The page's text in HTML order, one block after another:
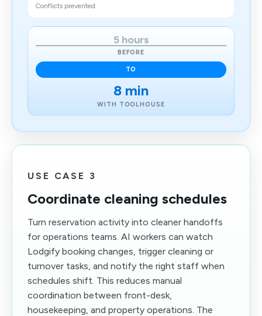
Conflicts prevented
5 hours
BEFORE
TO
8 min
WITH TOOLHOUSE
USE CASE 3
Coordinate cleaning schedules
Turn reservation activity into cleaner handoffs
for operations teams. AI workers can watch
Lodgify booking changes, trigger cleaning or
turnover tasks, and notify the right staff when
schedules shift. This reduces manual
coordination between front-desk,
housekeeping, and property operations. The